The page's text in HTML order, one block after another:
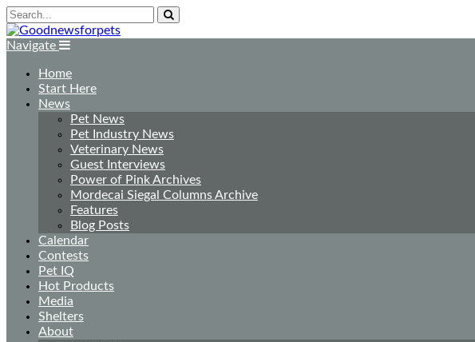
Navigate
Home
Start Here
News
Pet News
Pet Industry News
Veterinary News
Guest Interviews
Power of Pink Archives
Mordecai Siegal Columns Archive
Features
Blog Posts
Calendar
Contests
Pet IQ
Hot Products
Media
Shelters
About